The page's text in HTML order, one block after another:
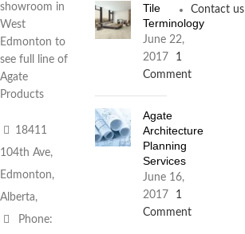
showroom in
West
Edmonton to
see full line of
Agate
Products
18411
104th Ave,
Edmonton,
Alberta,
Phone:
Tile
Terminology
June 22,
2017
1
Comment
Agate
Architecture
Planning
Services
June 16,
2017
1
Comment
Contact us